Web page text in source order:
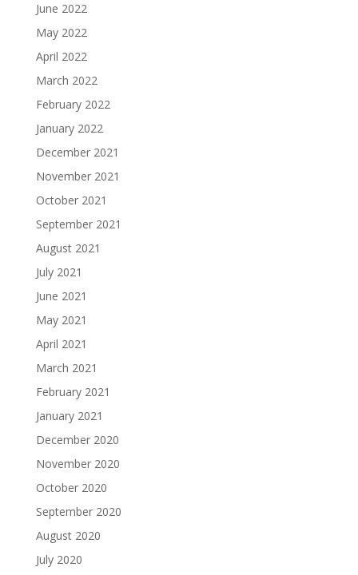
June 2022
May 2022
April 2022
March 2022
February 2022
January 2022
December 2021
November 2021
October 2021
September 2021
August 2021
July 2021
June 2021
May 2021
April 2021
March 2021
February 2021
January 2021
December 2020
November 2020
October 2020
September 2020
August 2020
July 2020